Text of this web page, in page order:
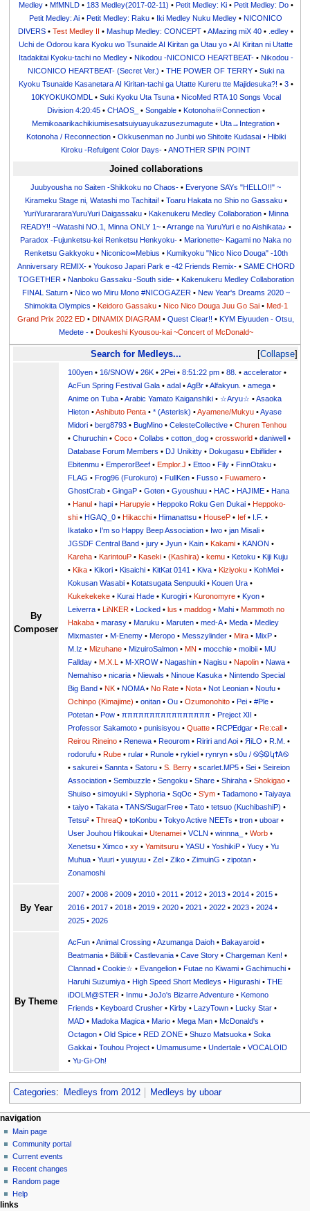
Medley• MfMNLD• 183 Medley(2017-02-11) • Petit Medley: Ki• Petit Medley: Do•
Petit Medley: Ai •Petit Medley: Raku • Iki Medley Nuku Medley •NICONICO
DIVERS •Test Medley II •Mashup Medley: CONCEPT •AMazing miX 40 • .edley •
Uchi de Odorou kara Kyoku wo Tsunaide AI Kiritan ga Utau yo •AI Kiritan ni Utatte
Itadakitai Kyoku-tachi no Medley• Nikodou -NICONICO HEARTBEAT-• Nikodou -
NICONICO HEARTBEAT- (Secret Ver.) • THE POWER OF TERRY• Suki na
Kyoku Tsunaide Kasanetara AI Kiritan-tachi ga Utatte Kureru tte Majidesuka?! • 3•
10KYOKUKOMDL • Suki Kyoku Uta Tsuna• NicoMed RTA 10 Songs Vocal
Division 4:20:45• CHAOS_ • Songable• Kotonoha♾Connection•
Memikoaarikachikiumisesatsuiyuayukazusezumagute •Uta→Integration •
Kotonoha / Reconnection• Okkusenman no Junbi wo Shitoite Kudasai• Hibiki
Kiroku -Refulgent Color Days- •ANOTHER SPIN POINT
Joined collaborations
Juubyousha no Saiten -Shikkoku no Chaos- •Everyone SAYs "HELLO!!" ~
Kirameku Stage ni, Watashi mo Tachitai! • Toaru Hakata no Shio no Gassaku•
YuriYurarararaYuruYuri Daigassaku• Kakenukeru Medley Collaboration• Minna
READY!! ~Watashi NO.1, Minna ONLY 1~•Arrange na YuruYuri e no Aishikata♪ •
Paradox -Fujunketsu-kei Renketsu Henkyoku- •Marionette~ Kagami no Naka no
Renketsu Gakkyoku• Niconico∞Mebius • Kumikyoku "Nico Nico Douga" -10th
Anniversary REMIX-• Youkoso Japari Park e -42 Friends Remix-• SAME CHORD
TOGETHER• Nanboku Gassaku -South side-• Kakenukeru Medley Collaboration
FINAL Saturn• Nico wo Miru Mono #NICOGAZER• New Year's Dreams 2020 ~
Shimokita Olympics • Keidoro Gassaku• Nico Nico Douga Juu Go Sai• Med-1
Grand Prix 2022 ED •DINAMIX DIAGRAM •Quest Clear!! •KYM Eiyuuden - Otsu,
Medete -• Doukeshi Kyousou-kai ~Concert of McDonald~
Collapse
Search for Medleys...
By
Composer
100yen • 16/SNOW•26K •2Pei •8:51:22 pm •88. •accelerator •
AcFun Spring Festival Gala •adal •AgBr •Alfakyun. •amega •
Anime on Tuba •Arabic Yamato Kaiganshiki • ☆Aryu☆ •Asaoka
Hieton •Ashibuto Penta •* (Asterisk) •Ayamene/Mukyu •Ayase
Midori •berg8793 •BugMino •CelesteCollective •Churen Tenhou
•Churuchin •Coco •Collabs •cotton_dog •crossworld •daniwell •
Database Forum Members •DJ Unikitty •Dokugasu •Ebiflider •
Ebitenmu •EmperorBeef •Emplor.J •Ettoo •Fily •FinnOtaku •
FLAG •Frog96 (Furokuro) •FullKen •Fusso •Fuwamero •
GhostCrab •GingaP •Goten •Gyoushuu •HAC •HAJIME •Hana
•Hanul •hapi •Harupyie •Heppoko Roku Gen Dukai •Heppoko-
shi •HGAQ_0 •Hikacchi •Himanattsu •HouseP • Ief • I.F. •
Ikatako • I'm so Happy Beep Association • Iwo •jan Misali •
JGSDF Central Band •jury •Jyun •Kain •Kakami •KANON •
Kareha •KarintouP •Kaseki •(Kashira) •kemu •Ketoku •Kiji Kuju
•Kika •Kikori •Kisaichi •KitKat 0141 •Kiva •Kiziyoku •KohMei •
Kokusan Wasabi •Kotatsugata Senpuuki •Kouen Ura •
Kukekekeke •Kurai Hade •Kurogiri •Kuronomyre •Kyon •
Leiverra •LiNKER •Locked •lus •maddog •Mahi •Mammoth no
Hakaba •marasy •Maruku •Maruten •med-A•Meda •Medley
Mixmaster •M-Enemy •Meropo •Messzylinder •Mira •MixP •
M.Iz •Mizuhane •MizuiroSalmon •MN •mocchie •moibii •MU
Fallday •M.X.L •M-XROW•Nagashin •Nagisu •Napolin •Nawa •
Nemahiso •nicaria •Niewals •Ninoue Kasuka •Nintendo Special
Big Band •NK •NOMA•No Rate •Nota •Not Leonian •Noufu •
Ochinpo (Kimajime) •onitan •Ou •Ozumonohito •Pei •#Ple •
Potetan •Pow •ππππππππππππππππ •Preject XII •
Professor Sakamoto •punisisyou •Quatte •RCPEdgar •Re:call •
Reirou Rineino •Renewa •Reourom •Ririri and Aoi •ЯiLО •R.M. •
rodorufu •Rube •rular •Runole •rykiel •rynryn •s0u / ࿊ṨᏫկϮᎪ࿊
•sakurei •Sannta •Satoru •S. Berry •scarlet.MP5 •Sei •Seireion
Association •Sembuzzle •Sengoku •Share •Shiraha •Shokigao •
Shuiso •simoyuki •Slyphoria •SqOc •S'ym •Tadamono •Taiyaya
•taiyo •Takata •TANS/SugarFree •Tato •tetsuo (KuchibashiP) •
Tetsu² •ThreaQ •toKonbu •Tokyo Active NEETs •tron •uboar •
User Jouhou Hikoukai •Utenamei •VCLN •winnna_ •Worb •
Xenetsu •Ximco •xy •Yamitsuru •YASU •YoshikiP • •Yu
•Yuuri •yuuyuu •Zel •Ziko •ZimuinG •zipotan •
Zonamoshi
By Year
2007 •2008 •2009 •2010 •2011 •2012 •2013 •2014 •2015 •
2016 •2017 •2018 •2019 •2020 •2021 •2022 •2023 •2024 •
2025 •2026
By Theme
AcFun •Animal Crossing •Azumanga Daioh •Bakayaroid •
Beatmania •Bilibili •Castlevania •Cave Story •Chargeman Ken! •
Clannad •Cookie☆ •Evangelion •Futae no Kiwami •Gachimuchi •
Haruhi Suzumiya •High Speed Short Medleys •Higurashi •THE
iDOLM@STER • Inmu •JoJo's Bizarre Adventure •Kemono
Friends •Keyboard Crusher •Kirby •LazyTown •Lucky Star •
MAD •Madoka Magica •Mario •Mega Man •McDonald's •
Octagon •Old Spice •RED ZONE •Shuzo Matsuoka •Soka
Gakkai •Touhou Project •Umamusume •Undertale •VOCALOID
•Yu-Gi-Oh!
Categories: Medleys from 2012 Medleys by uboar
N
a
v
g
a
page actions
page
discussion
read
view
source
history
personal tools
create
account
log
in
navigation
Main page
Community portal
Current events
Recent changes
Random page
Help
links